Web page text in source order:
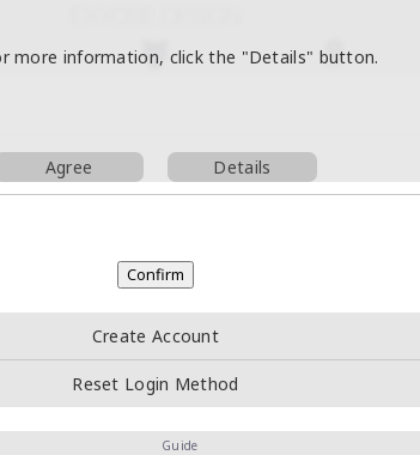
more information, click the "Details" button.
Agree Details
Create Account
Reset Login Method
Guide